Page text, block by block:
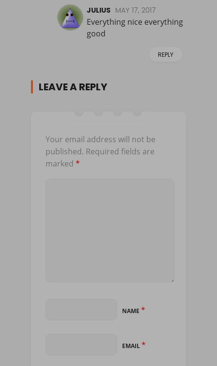
JULIUS MAY 17, 2017
Everything nice everything
good
REPLY
LEAVE A REPLY
Your email address will not be
published. Required fields are
marked *
NAME *
EMAIL*